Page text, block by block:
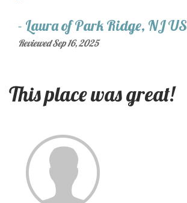
- LauraofPark Ridge, NJ US
Reviewed Sep 16, 2025
This place was great!